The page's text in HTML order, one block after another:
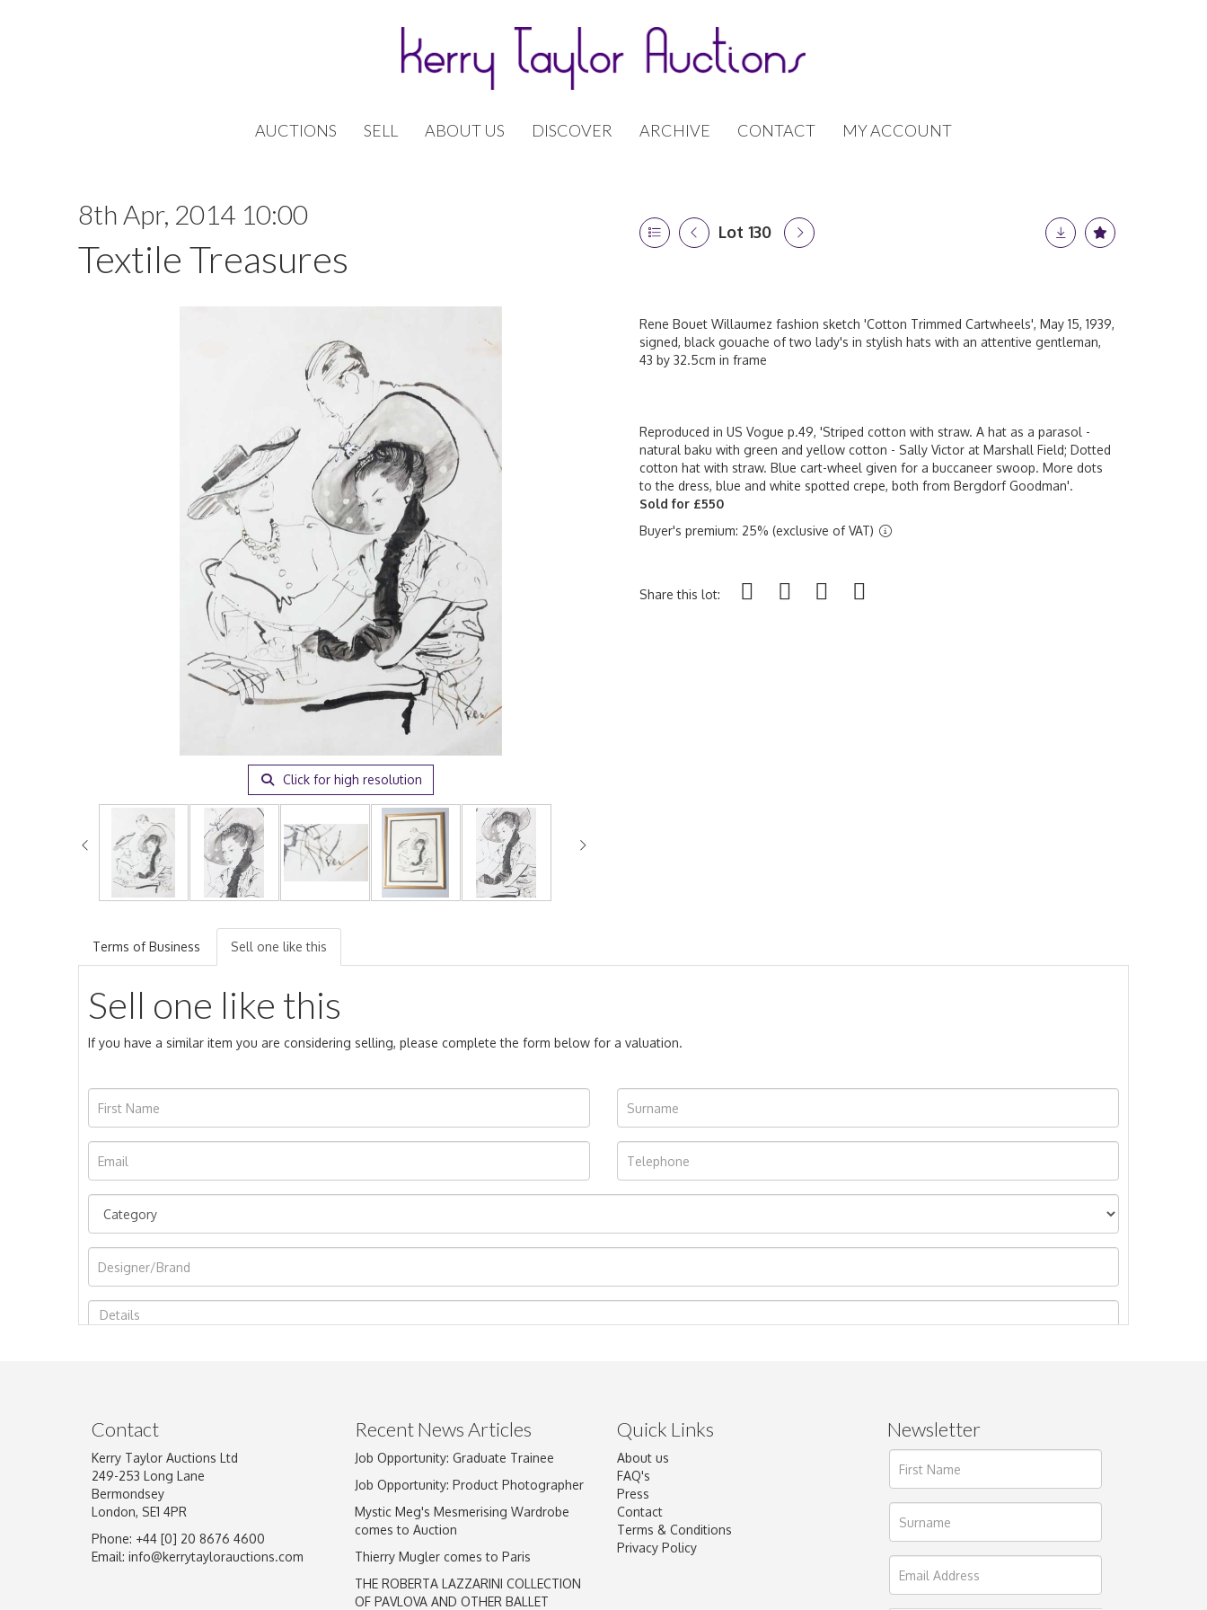
AUCTIONS SELL ABOUT US DISCOVER ARCHIVE CONTACT MY ACCOUNT
8th Apr, 2014 10:00
Textile Treasures
Lot 130
Click for high resolution
Rene Bouet Willaumez fashion sketch 'Cotton Trimmed Cartwheels', May 15, 1939,
signed, black gouache of two lady's in stylish hats with an attentive gentleman,
43 by 32.5cm in frame
Reproduced in US Vogue p.49, 'Striped cotton with straw. A hat as a parasol -
natural baku with green and yellow cotton - Sally Victor at Marshall Field; Dotted
cotton hat with straw. Blue cart-wheel given for a buccaneer swoop. More dots
to the dress, blue and white spotted crepe, both from Bergdorf Goodman'.
Sold for £550
Buyer's premium: 25% (exclusive of VAT)
Share this lot:
Terms of Business Sell one like this
Sell one like this
If you have a similar item you are considering selling, please complete the form below for a valuation.
Image Upload
Drag and drop .jpg images here to upload, or click here to select images.
Contact
Kerry Taylor Auctions Ltd
249-253 Long Lane
Bermondsey
London, SE1 4PR
Phone: +44 [0] 20 8676 4600
Email: info@kerrytaylorauctions.com
Recent News Articles
Job Opportunity: Graduate Trainee
Job Opportunity: Product Photographer
Mystic Meg's Mesmerising Wardrobe
comes to Auction
Thierry Mugler comes to Paris
THE ROBERTA LAZZARINI COLLECTION
OF PAVLOVA AND OTHER BALLET
Quick Links
About us
FAQ's
Press
Contact
Terms & Conditions
Privacy Policy
Newsletter